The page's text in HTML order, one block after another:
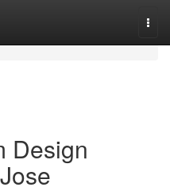
Design